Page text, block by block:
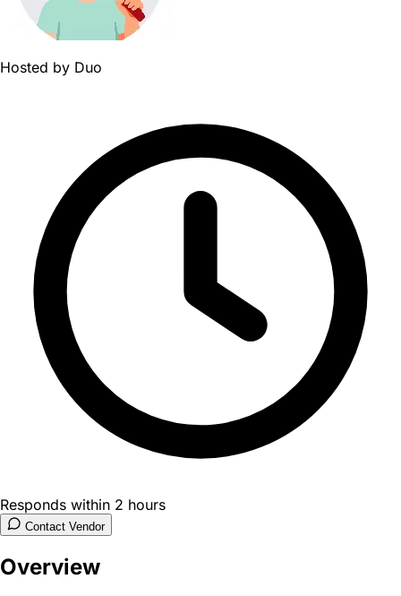
Hosted by Duo
Responds within 2 hours
Contact Vendor
Overview